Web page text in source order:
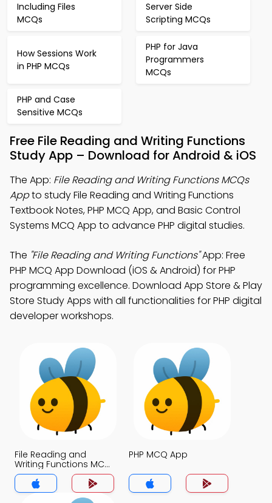
Including Files
MCQs
Server Side
Scripting MCQs
How Sessions Work
in PHP MCQs
PHP for Java
Programmers
MCQs
PHP and Case
Sensitive MCQs
Free File Reading and Writing Functions
Study App – Download for Android & iOS
The App: File Reading and Writing Functions MCQs
Appto study File Reading and Writing Functions
Textbook Notes, PHP MCQ App, and Basic Control
Systems MCQ App to advance PHP digital studies.
The "File Reading and Writing Functions"App: Free
PHP MCQ App Download (iOS & Android) for PHP
programming excellence. Download App Store & Play
Store Study Apps with all functionalities for PHP digital
developer workshops.
File Reading and
Writing Functions MCQ
App
PHP MCQ App